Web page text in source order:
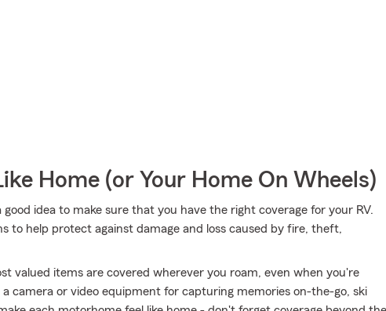
Home (or Your Home On Wheels)
idea to make sure that you have the right coverage for your RV.
to help protect against damage and loss caused by fire, theft,
valued items are covered wherever you roam, even when you're
camera or video equipment for capturing memories on-the-go, ski